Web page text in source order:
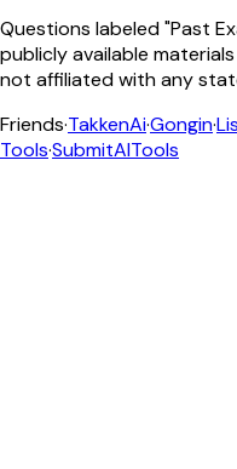
Questions labeled "Past
publicly available
not affiliated with any
Friends·TakkenAi·Gongin·
Tools·SubmitAITools